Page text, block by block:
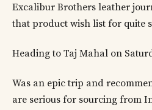
Excalibur Brothers leather
that product wish list for quite
Heading to Taj Mahal on
Was an epic trip and
are serious for sourcing from